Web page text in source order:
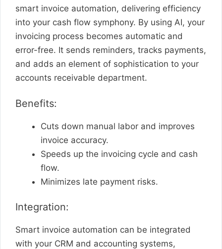
smart invoice automation, delivering efficiency
into your cash flow symphony. By using AI, your
invoicing process becomes automatic and
error-free. It sends reminders, tracks payments,
and adds an element of sophistication to your
accounts receivable department.
Benefits:
Cuts down manual labor and improves
invoice accuracy.
Speeds up the invoicing cycle and cash
flow.
Minimizes late payment risks.
Integration:
Smart invoice automation can be integrated
with your CRM and accounting systems,